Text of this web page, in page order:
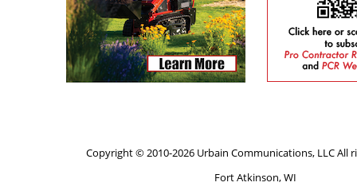
Copyright © 2010-2026 Urbain Communications, LLC All
Fort Atkinson, WI